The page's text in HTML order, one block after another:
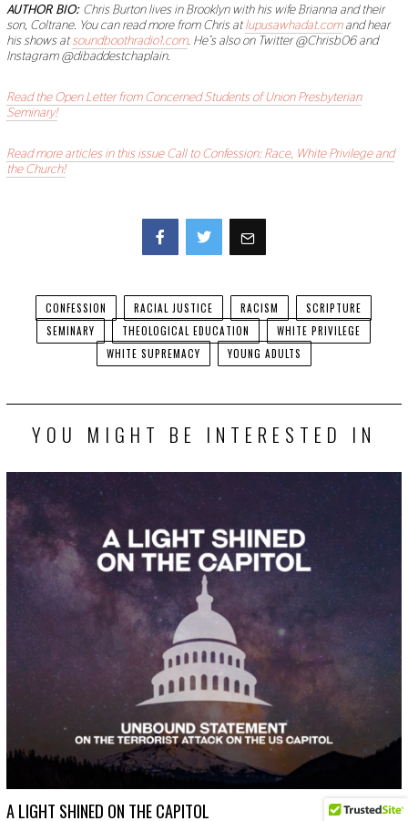
AUTHOR BIO: Chris Burton lives in Brooklyn with his wife Brianna and their
son, Coltrane. You can read more from Chris atlupusawhadat.comand hear
his shows atsoundboothradio1.com. He’s also on Twitter @Chrisb06 and
Instagram @dibaddestchaplain.
Read the Open Letter from Concerned Students of Union Presbyterian
Seminary!
Read more articles in this issue Call to Confession: Race, White Privilege and
the Church!
CONFESSION RACIAL JUSTICE RACISM
SCRIPTURE
SEMINARY
THEOLOGICAL EDUCATION
WHITE PRIVILEGE
WHITE SUPREMACY
YOUNG ADULTS
YOU MIGHT BE INTERESTED IN
A LIGHT SHINED ON THE CAPITOL